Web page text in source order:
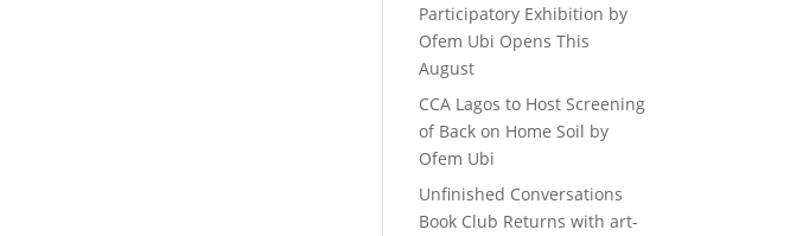
Participatory Exhibition by
Ofem Ubi Opens This
August
CCA Lagos to Host Screening
of Back on Home Soil by
Ofem Ubi
Unfinished Conversations
Book Club Returns with art-